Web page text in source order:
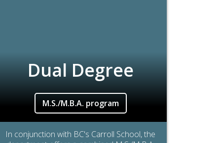
Dual Degree
M.S./M.B.A. program
In conjunction with BC's Carroll School, the